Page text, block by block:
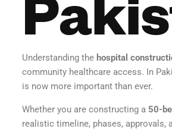
Understanding the hospital
community healthcare access. In
is now more important than ever.
Whether you are constructing a 50-
realistic timeline, phases, approvals,